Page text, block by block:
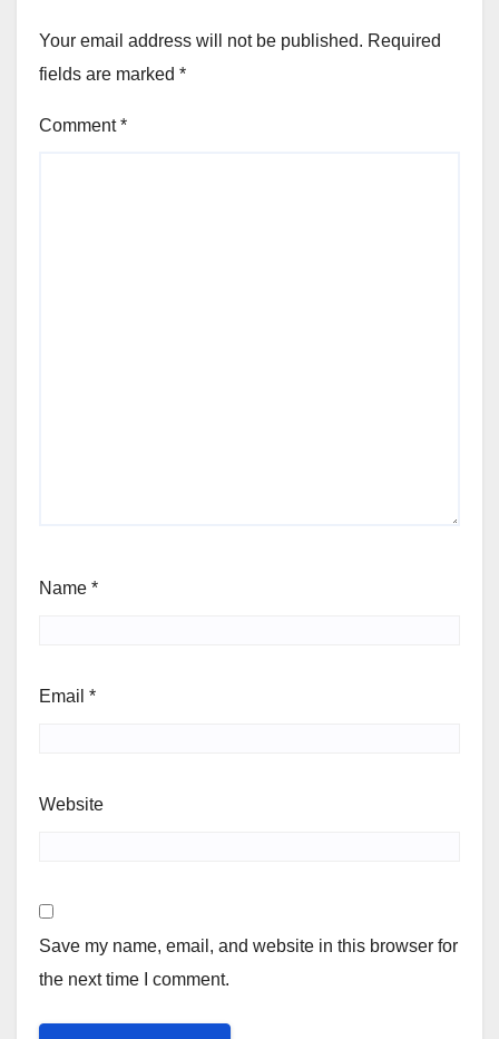
Your email address will not be published. Required
fields are marked *
Comment*
Name *
Email *
Website
Save my name, email, and website in this browser for
the next time I comment.